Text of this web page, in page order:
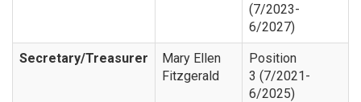
(7/2023-
6/2027)
Secretary/Treasurer
Mary Ellen
Fitzgerald
Position
3 (7/2021-
6/2025)